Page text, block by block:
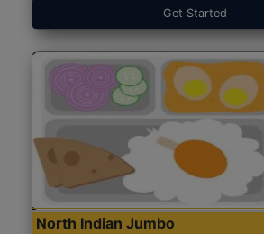
Get Started
North Indian Jumbo